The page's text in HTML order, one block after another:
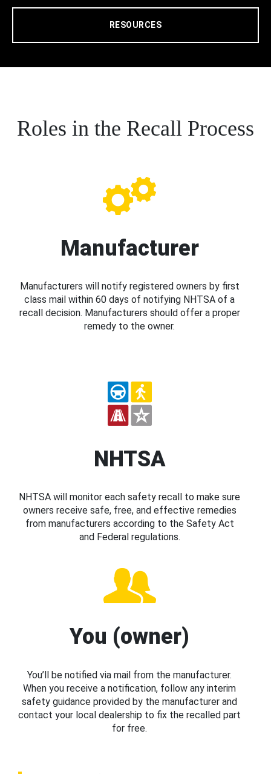
RESOURCES
Roles in the Recall Process
Manufacturer
Manufacturers will notify registered owners by first
class mail within 60 days of notifying NHTSA of a
recall decision. Manufacturers should offer a proper
remedy to the owner.
NHTSA
NHTSA will monitor each safety recall to make sure
owners receive safe, free, and effective remedies
from manufacturers according to the Safety Act
and Federal regulations.
You (owner)
You’ll be notified via mail from the manufacturer.
When you receive a notification, follow any interim
safety guidance provided by the manufacturer and
contact your local dealership to fix the recalled part
for free.